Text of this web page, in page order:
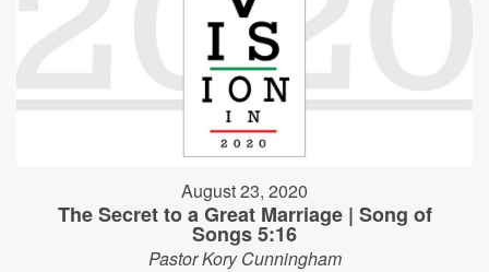
August 23, 2020
The Secret to a Great Marriage | Song of
Songs 5:16
Pastor Kory Cunningham